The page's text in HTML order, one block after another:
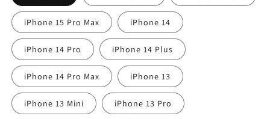
iPhone 15 Pro Max iPhone 14
iPhone 14 Pro iPhone 14 Plus
iPhone 14 Pro Max iPhone 13
iPhone 13 Mini iPhone 13 Pro